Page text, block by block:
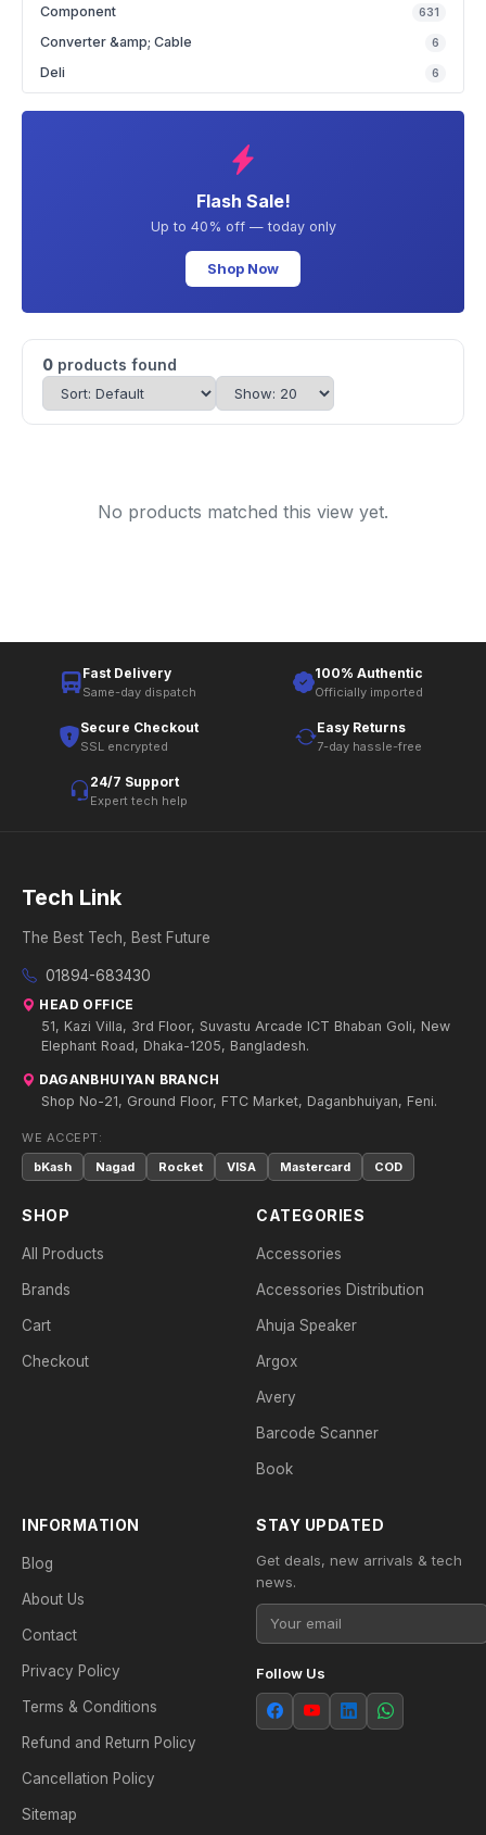
Component 631
Converter &amp; Cable 6
Deli 6
Flash Sale!
Up to 40% off — today only
Shop Now
0 products found
No products matched this view yet.
Fast Delivery
Same-day dispatch
100% Authentic
Officially imported
Secure Checkout
SSL encrypted
Easy Returns
7-day hassle-free
24/7 Support
Expert tech help
Tech Link
The Best Tech, Best Future
01894-683430
HEAD OFFICE
51, Kazi Villa, 3rd Floor, Suvastu Arcade ICT Bhaban Goli, New
Elephant Road, Dhaka-1205, Bangladesh.
DAGANBHUIYAN BRANCH
Shop No-21, Ground Floor, FTC Market, Daganbhuiyan, Feni.
WE ACCEPT:
bKash
Nagad Rocket VISA Mastercard COD
SHOP
All Products
Brands
Cart
Checkout
CATEGORIES
Accessories
Accessories Distribution
Ahuja Speaker
Argox
Avery
Barcode Scanner
Book
INFORMATION
Blog
About Us
Contact
Privacy Policy
Terms & Conditions
Refund and Return Policy
Cancellation Policy
Sitemap
STAY UPDATED
Get deals, new arrivals & tech
news.
Follow Us